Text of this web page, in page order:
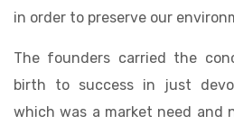
in order to preserve our
The founders carried the
birth to success in just
which was a market need and